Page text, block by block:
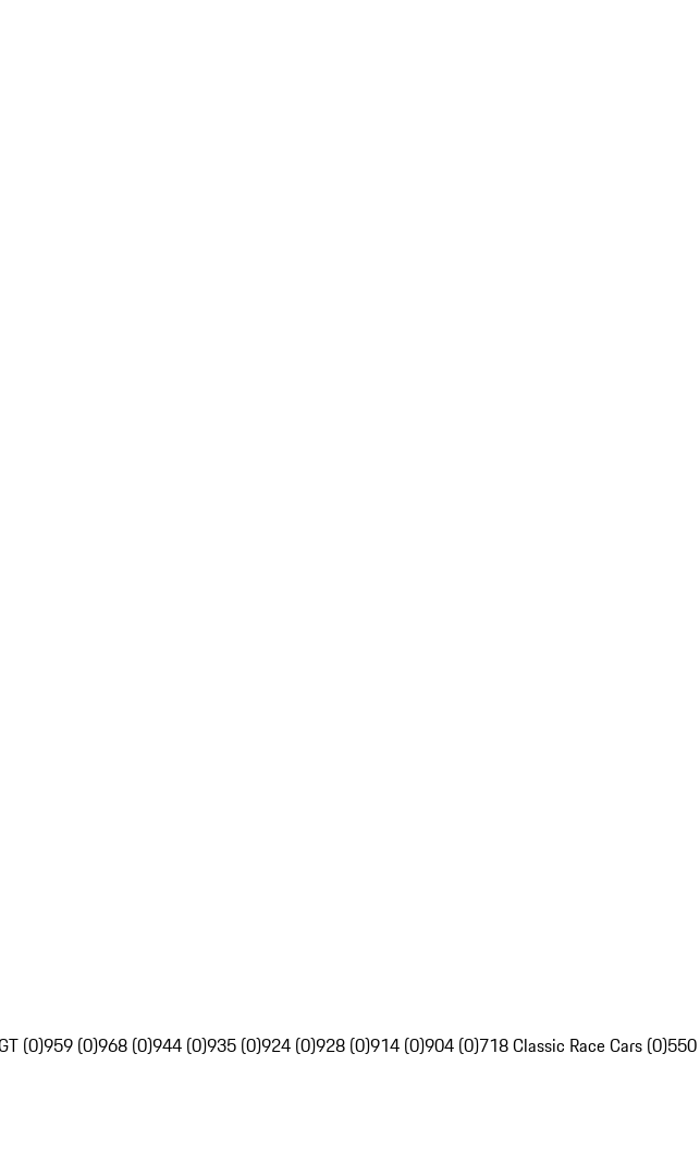
(0)959 (0)968 (0)944 (0)935 (0)924 (0)928 (0)914 (0)904 (0)718 Classic Race Cars (0)550